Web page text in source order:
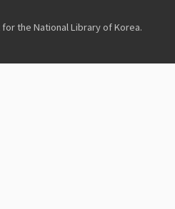
the National Library of Korea.